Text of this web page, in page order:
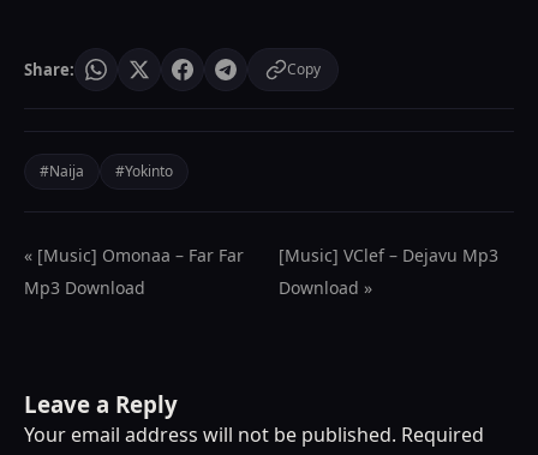
Share: Copy
#Naija #Yokinto
« [Music] Omonaa – Far Far
Mp3 Download
[Music] VClef – Dejavu Mp3
Download »
Leave a Reply
Your email address will not be published. Required